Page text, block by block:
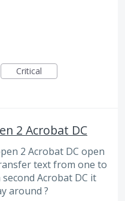
Critical
2 Acrobat DC
2 Acrobat DC open
text from one to
Acrobat DC it
around ?